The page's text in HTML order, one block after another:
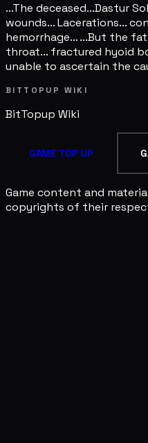
...The deceased...Dastur
wounds... Lacerations...
hemorrhage... ...But the
throat... fractured hyoid
unable to ascertain the
BITTOPUP WIKI
BitTopup Wiki
GAME TOP UP
Game content and
copyrights of their